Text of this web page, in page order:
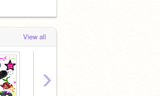
View all
›